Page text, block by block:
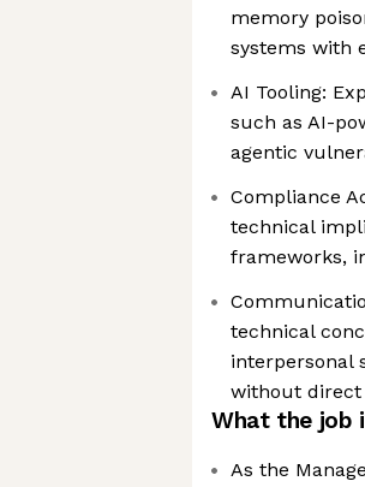
memory
systems with
AI Tooling:
such as AI-
agentic
Compliance
technical
frameworks,
technical
interpersonal
without
What the job
As the